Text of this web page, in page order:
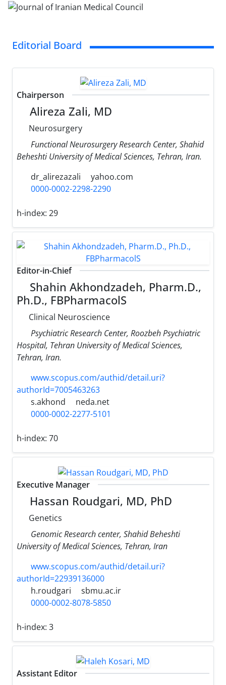
Editorial Board
Chairperson
Alireza Zali, MD
Neurosurgery
Functional Neurosurgery Research Center, Shahid
Beheshti University of Medical Sciences, Tehran, Iran.
dr_alirezazali
yahoo.com
0000-0002-2298-2290
h-index: 29
Editor-in-Chief
Shahin Akhondzadeh, Pharm.D.,
Ph.D., FBPharmacolS
Clinical Neuroscience
Psychiatric Research Center, Roozbeh Psychiatric
Hospital, Tehran University of Medical Sciences,
Tehran, Iran.
www.scopus.com/authid/detail.uri?
authorId=7005463263
s.akhond
neda.net
0000-0002-2277-5101
h-index: 70
Executive Manager
Hassan Roudgari, MD, PhD
Genetics
Genomic Research center, Shahid Beheshti
University of Medical Sciences, Tehran, Iran
www.scopus.com/authid/detail.uri?
authorId=22939136000
h.roudgari
sbmu.ac.ir
0000-0002-8078-5850
h-index: 3
Assistant Editor